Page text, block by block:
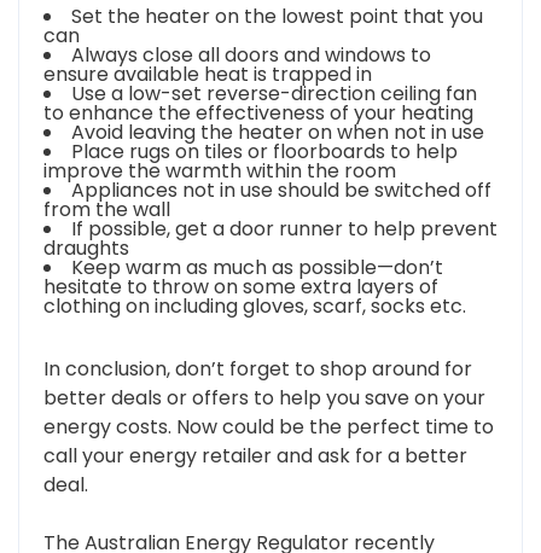
Set the heater on the lowest point that you
can
Always close all doors and windows to
ensure available heat is trapped in
Use a low-set reverse-direction ceiling fan
to enhance the effectiveness of your heating
Avoid leaving the heater on when not in use
Place rugs on tiles or floorboards to help
improve the warmth within the room
Appliances not in use should be switched off
from the wall
If possible, get a door runner to help prevent
draughts
Keep warm as much as possible—don’t
hesitate to throw on some extra layers of
clothing on including gloves, scarf, socks etc.
In conclusion, don’t forget to shop around for
better deals or offers to help you save on your
energy costs. Now could be the perfect time to
call your energy retailer and ask for a better
deal.
The Australian Energy Regulator recently